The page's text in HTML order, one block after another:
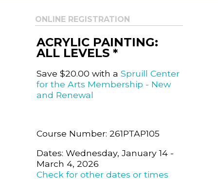
ONLINE REGISTRATION
ACRYLIC PAINTING:
ALL LEVELS *
Save $20.00 with a Spruill Center
for the Arts Membership - New
and Renewal
Course Number: 261PTAP105
Dates: Wednesday, January 14 -
March 4, 2026
Check for other dates or times